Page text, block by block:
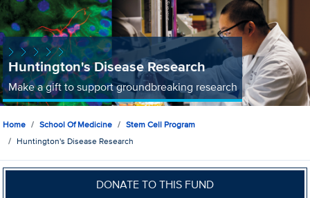
Huntington's Disease Research
Make a gift to support groundbreaking research
Home School Of Medicine
Stem Cell Program
Huntington's Disease Research
DONATE TO THIS FUND